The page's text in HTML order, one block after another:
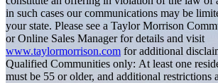
in such cases our communications may be
your state. Please see a Taylor Morrison
or Online Sales Manager for details and visit
www.taylormorrison.com for additional
Qualified Communities only: At least one
must be 55 or older, and additional restrictions